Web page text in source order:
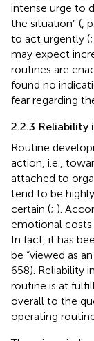
intense urge to
the situation” ( ,
to act urgently (;
may expect
routines are
found no
fear regarding
2.2.3 Reliability
Routine
action, i.e.,
attached to
tend to be
certain (; ).
emotional costs
In fact, it has
be “viewed as
658). Reliability
routine is at
overall to the
operating